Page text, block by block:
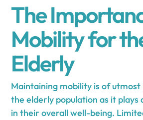
The
Mobility for
Elderly
Maintaining mobility is of
the elderly population as it plays
in their overall well-being.